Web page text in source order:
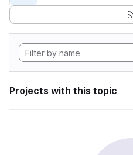
Projects with this topic